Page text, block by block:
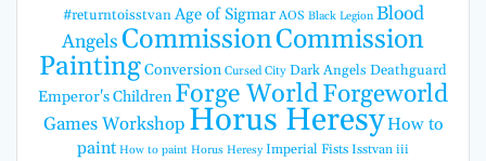
#returntoisstvan Age of Sigmar AOS Black Legion Blood
AngelsCommissionCommission
PaintingConversion Cursed City Dark Angels Deathguard
Emperor's Children Forge WorldForgeworld
Games Workshop Horus HeresyHow to
paint How to paint Horus Heresy Imperial Fists Isstvan iii